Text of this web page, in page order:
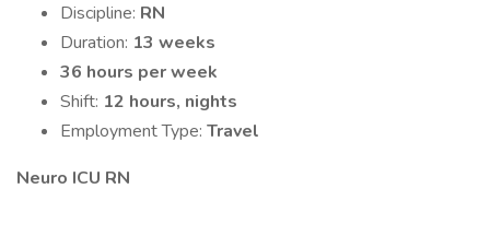
Discipline: RN
Duration: 13 weeks
36 hours per week
Shift: 12 hours, nights
Employment Type: Travel
Neuro ICU RN